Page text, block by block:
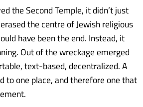
the Second Temple, it didn’t just
the centre of Jewish religious
have been the end. Instead, it
Out of the wreckage emerged
text-based, decentralized. A
to one place, and therefore one that